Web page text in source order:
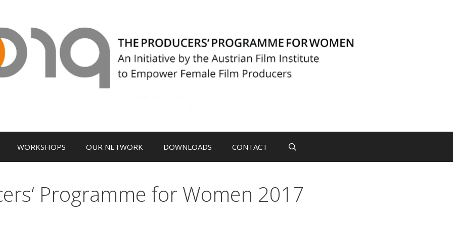
WORKSHOPS OUR NETWORK DOWNLOADS CONTACT
Programme for Women 2017